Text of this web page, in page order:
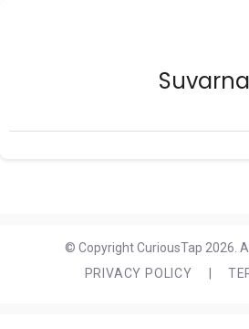
Suvarna
© Copyright CuriousTap 2026.
PRIVACY POLICY